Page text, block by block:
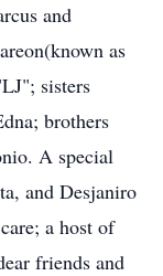
and
as
sisters
brothers
A special
and Desjaniro
a host of
friends and